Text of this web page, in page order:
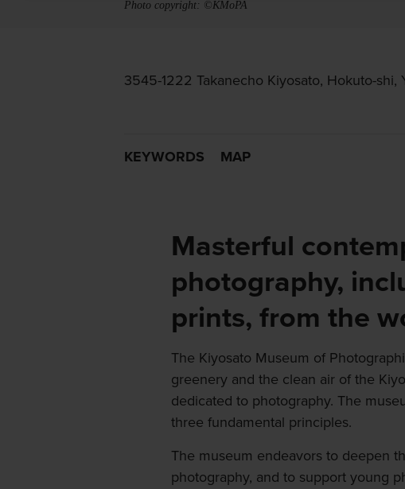
Photo copyright: ©KMoPA
3545-1222 Takanecho Kiyosato, Hokuto-shi,
KEYWORDS MAP
Masterful
photography,
prints, from the
The Kiyosato Museum of
greenery and the clean air of the
dedicated to photography. The
three fundamental principles.
The museum endeavors to deepen
photography, and to support young